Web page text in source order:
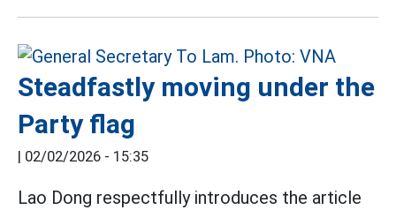
Steadfastly moving under the
Party flag
| 02/02/2026 - 15:35
Lao Dong respectfully introduces the article